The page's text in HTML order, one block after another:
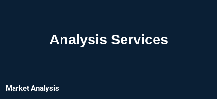
Analysis Services
Market Analysis